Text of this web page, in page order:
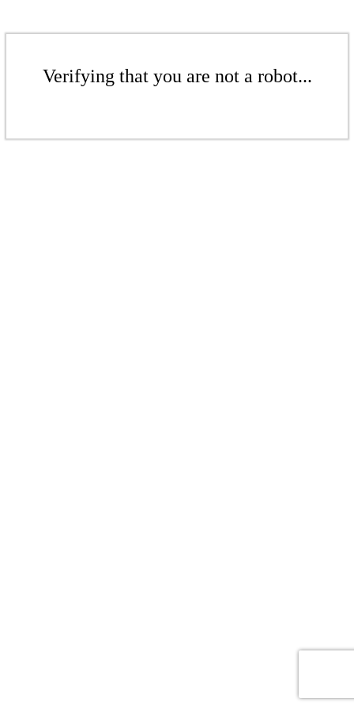
Verifying that you are not a robot...